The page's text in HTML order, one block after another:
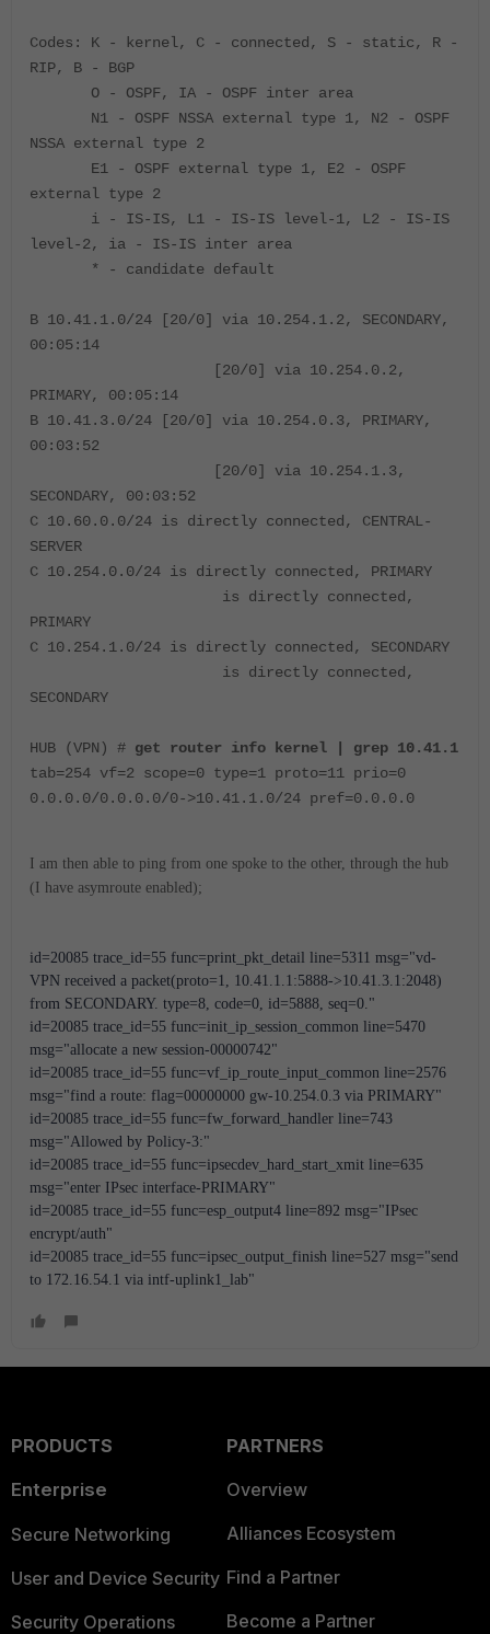
Codes: K - kernel, C - connected, S - static, R -
RIP, B - BGP
O - OSPF, IA - OSPF inter area
N1 - OSPF NSSA external type 1, N2 - OSPF
NSSA external type 2
E1 - OSPF external type 1, E2 - OSPF
external type 2
i - IS-IS, L1 - IS-IS level-1, L2 - IS-IS
level-2, ia - IS-IS inter area
* - candidate default
B 10.41.1.0/24 [20/0] via 10.254.1.2, SECONDARY,
00:05:14
[20/0] via 10.254.0.2,
PRIMARY, 00:05:14
B 10.41.3.0/24 [20/0] via 10.254.0.3, PRIMARY,
00:03:52
[20/0] via 10.254.1.3,
SECONDARY, 00:03:52
C 10.60.0.0/24 is directly connected, CENTRAL-
SERVER
C 10.254.0.0/24 is directly connected, PRIMARY
is directly connected,
PRIMARY
C 10.254.1.0/24 is directly connected, SECONDARY
is directly connected,
SECONDARY
HUB (VPN) # get router info kernel | grep 10.41.1
tab=254 vf=2 scope=0 type=1 proto=11 prio=0
0.0.0.0/0.0.0.0/0->10.41.1.0/24 pref=0.0.0.0
I am then able to ping from one spoke to the other, through the hub
(I have asymroute enabled);
id=20085 trace_id=55 func=print_pkt_detail line=5311 msg="vd-
VPN received a packet(proto=1, 10.41.1.1:5888->10.41.3.1:2048)
from SECONDARY. type=8, code=0, id=5888, seq=0."
id=20085 trace_id=55 func=init_ip_session_common line=5470
msg="allocate a new session-00000742"
id=20085 trace_id=55 func=vf_ip_route_input_common line=2576
msg="find a route: flag=00000000 gw-10.254.0.3 via PRIMARY"
id=20085 trace_id=55 func=fw_forward_handler line=743
msg="Allowed by Policy-3:"
id=20085 trace_id=55 func=ipsecdev_hard_start_xmit line=635
msg="enter IPsec interface-PRIMARY"
id=20085 trace_id=55 func=esp_output4 line=892 msg="IPsec
encrypt/auth"
id=20085 trace_id=55 func=ipsec_output_finish line=527 msg="send
to 172.16.54.1 via intf-uplink1_lab"
PRODUCTS
Enterprise
Secure Networking
User and Device Security
Security Operations
PARTNERS
Overview
Alliances Ecosystem
Find a Partner
Become a Partner